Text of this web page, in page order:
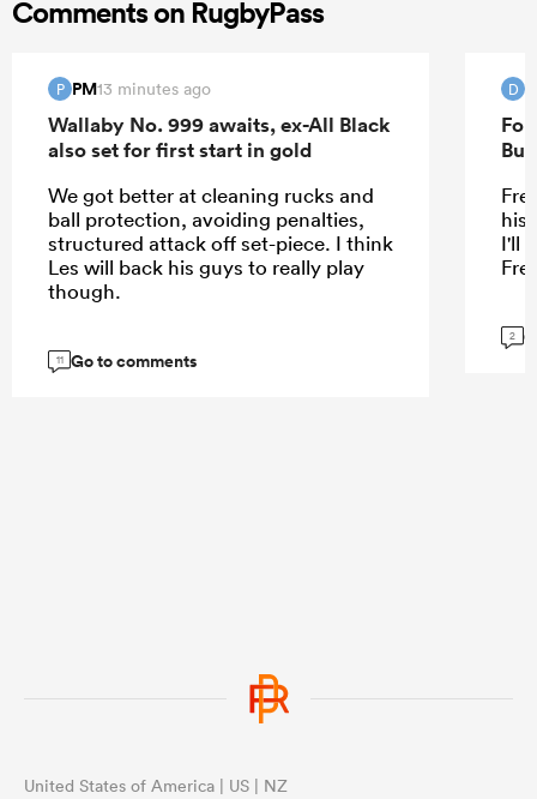
Comments on RugbyPass
P PM13 minutes ago
Wallaby No. 999 awaits, ex-All Black
also set for first start in gold
We got better at cleaning rucks and
ball protection, avoiding penalties,
structured attack off set-piece. I think
Les will back his guys to really play
though.
11 Go to comments
D
his
I'll
2
United States of America | US | NZ